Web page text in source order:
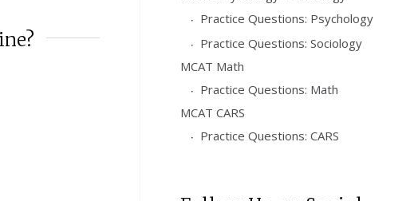
Practice Questions: Psychology
Practice Questions: Sociology
MCAT Math
Practice Questions: Math
MCAT CARS
Practice Questions: CARS